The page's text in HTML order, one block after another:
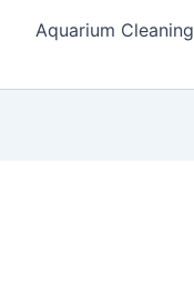
Aquarium Cleaning